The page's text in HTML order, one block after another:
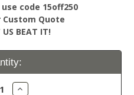
use code 15off250
Custom Quote
US BEAT IT!
Increase